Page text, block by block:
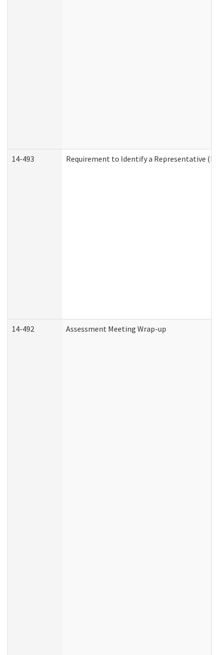
14-493 Requirement to Identify a Representative
14-492 Assessment Meeting Wrap-up